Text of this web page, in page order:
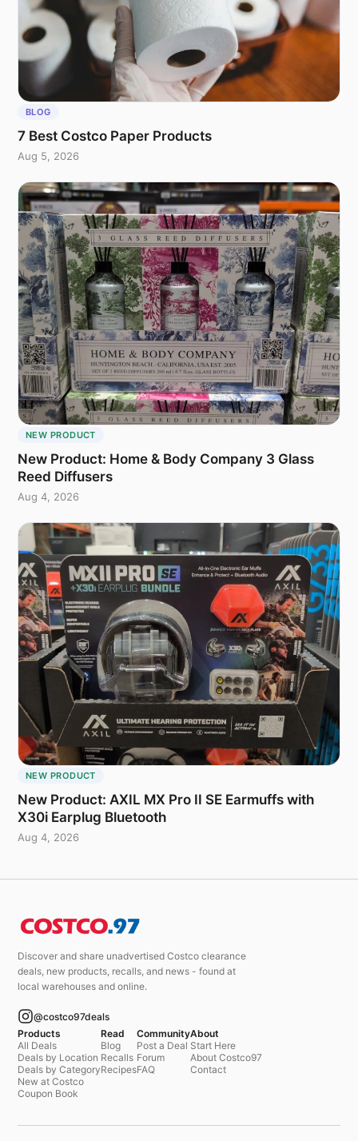
BLOG
7 Best Costco Paper Products
Aug 5, 2026
NEW PRODUCT
New Product: Home & Body Company 3 Glass
Reed Diffusers
Aug 4, 2026
NEW PRODUCT
New Product: AXIL MX Pro II SE Earmuffs with
X30i Earplug Bluetooth
Aug 4, 2026
Discover and share unadvertised Costco clearance
deals, new products, recalls, and news - found at
local warehouses and online.
@costco97deals
Products
All Deals
Deals by Location
Deals by Category
New at Costco
Coupon Book
Read
Blog
Recalls
Recipes
Community
Post a Deal
Forum
FAQ
About
Start Here
About Costco97
Contact